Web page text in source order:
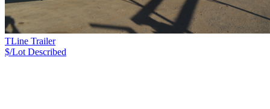
TLine Trailer
$/Lot Described